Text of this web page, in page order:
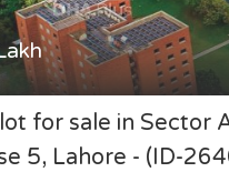
for sale in Sector
5, Lahore - (ID-